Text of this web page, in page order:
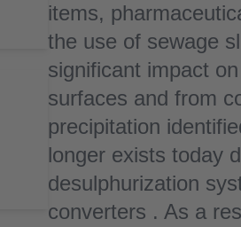
items,
the use of sewage
significant impact
surfaces and from
precipitation
longer exists today
desulphurization
converters . As a